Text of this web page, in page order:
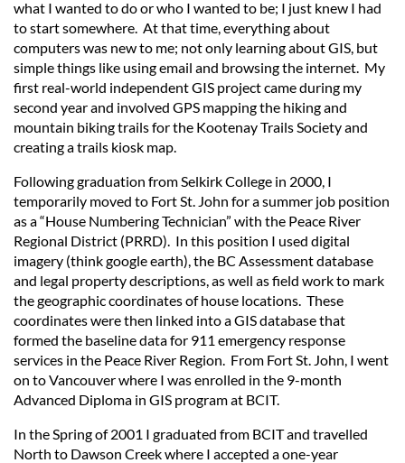
what I wanted to do or who I wanted to be; I just knew I had
to start somewhere. At that time, everything about
computers was new to me; not only learning about GIS, but
simple things like using email and browsing the internet. My
first real-world independent GIS project came during my
second year and involved GPS mapping the hiking and
mountain biking trails for the Kootenay Trails Society and
creating a trails kiosk map.
Following graduation from Selkirk College in 2000, I
temporarily moved to Fort St. John for a summer job position
as a “House Numbering Technician” with the Peace River
Regional District (PRRD). In this position I used digital
imagery (think google earth), the BC Assessment database
and legal property descriptions, as well as field work to mark
the geographic coordinates of house locations. These
coordinates were then linked into a GIS database that
formed the baseline data for 911 emergency response
services in the Peace River Region. From Fort St. John, I went
on to Vancouver where I was enrolled in the 9-month
Advanced Diploma in GIS program at BCIT.
In the Spring of 2001 I graduated from BCIT and travelled
North to Dawson Creek where I accepted a one-year